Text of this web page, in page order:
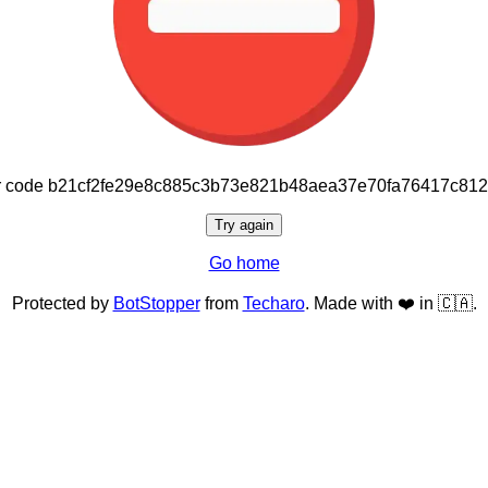
Try again
Go home
Protected by BotStopperfrom Techaro. Made with ❤️ in 🇨🇦.